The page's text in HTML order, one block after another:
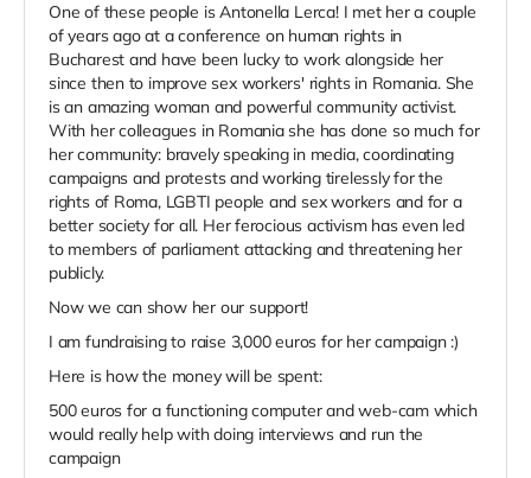
One of these people is Antonella Lerca! I met her a couple
of years ago at a conference on human rights in
Bucharest and have been lucky to work alongside her
since then to improve sex workers' rights in Romania. She
is an amazing woman and powerful community activist.
With her colleagues in Romania she has done so much for
her community: bravely speaking in media, coordinating
campaigns and protests and working tirelessly for the
rights of Roma, LGBTI people and sex workers and for a
better society for all. Her ferocious activism has even led
to members of parliament attacking and threatening her
publicly.
Now we can show her our support!
I am fundraising to raise 3,000 euros for her campaign :)
Here is how the money will be spent:
500 euros for a functioning computer and web-cam which
would really help with doing interviews and run the
campaign